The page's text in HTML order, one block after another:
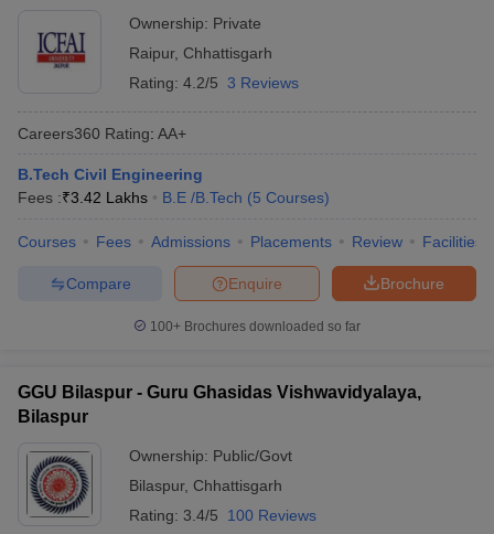
Ownership: Private
Raipur, Chhattisgarh
Rating: 4.2/5 3 Reviews
Careers360 Rating: AA+
B.Tech Civil Engineering
Fees :₹3.42 Lakhs B.E /B.Tech (5 Courses)
Courses Fees Admissions Placements Review Facilities
Brochure
Enquire
Compare
100+ Brochures downloaded so far
GGU Bilaspur - Guru Ghasidas Vishwavidyalaya,
Bilaspur
Ownership: Public/Govt
Bilaspur, Chhattisgarh
Rating: 3.4/5 100 Reviews